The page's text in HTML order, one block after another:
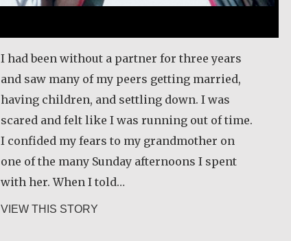
I had been without a partner for three years
and saw many of my peers getting married,
having children, and settling down. I was
scared and felt like I was running out of time.
I confided my fears to my grandmother on
one of the many Sunday afternoons I spent
with her. When I told…
VIEW THIS STORY